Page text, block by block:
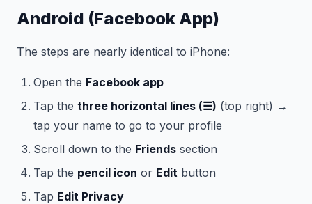
Android (Facebook App)
The steps are nearly identical to iPhone:
Open the Facebook app
Tap the three horizontal lines (☰) (top right) →
tap your name to go to your profile
Scroll down to the Friends section
Tap the pencil icon or Edit button
Tap Edit Privacy